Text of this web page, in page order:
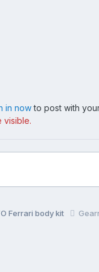
in nowto post with
visible.
Ferrari body kit